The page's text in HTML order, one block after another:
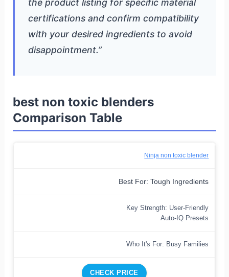
the product listing for specific material
certifications and confirm compatibility
with your desired ingredients to avoid
disappointment.”
best non toxic blenders
Comparison Table
Ninja non toxic blender
Best For: Tough Ingredients
Key Strength: User-Friendly
Auto-IQ Presets
Who It's For: Busy Families
CHECK PRICE